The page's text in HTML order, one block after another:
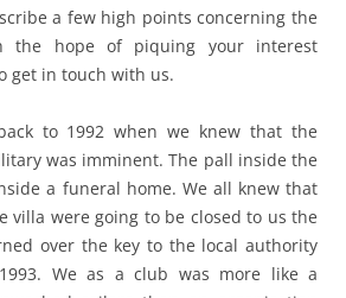
a few high points concerning the
the hope of piquing your interest
get in touch with us.
to 1992 when we knew that the
was imminent. The pall inside the
a funeral home. We all knew that
villa were going to be closed to us the
over the key to the local authority
We as a club was more like a